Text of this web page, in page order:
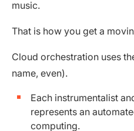
music.
That is how you get a
Cloud orchestration uses
name, even).
Each instrumentalist
represents an
computing.